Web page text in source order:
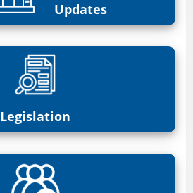
Updates
Legislation